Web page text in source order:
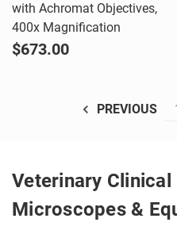
with Achromat Objectives,
400x Magnification
$673.00
PREVIOUS
Veterinary
Microscopes &